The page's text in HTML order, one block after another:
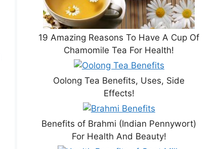
19 Amazing Reasons To Have A Cup Of
Chamomile Tea For Health!
Oolong Tea Benefits, Uses, Side
Effects!
Benefits of Brahmi (Indian Pennywort)
For Health And Beauty!